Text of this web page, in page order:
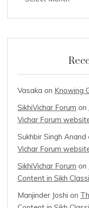
Vasaka on Knowing
SikhiVichar Forum on
Vichar Forum
Sukhbir Singh Anand
Vichar Forum
SikhiVichar Forum on
Content in Sikh
Manjinder Joshi on